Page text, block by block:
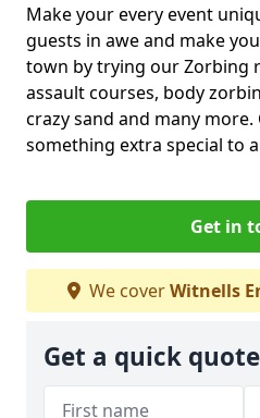
Make your every event
guests in awe and make
town by trying our Zorbing
assault courses, body
crazy sand and many
something extra special to
Get in
We coverWitnells
Get a quick quote